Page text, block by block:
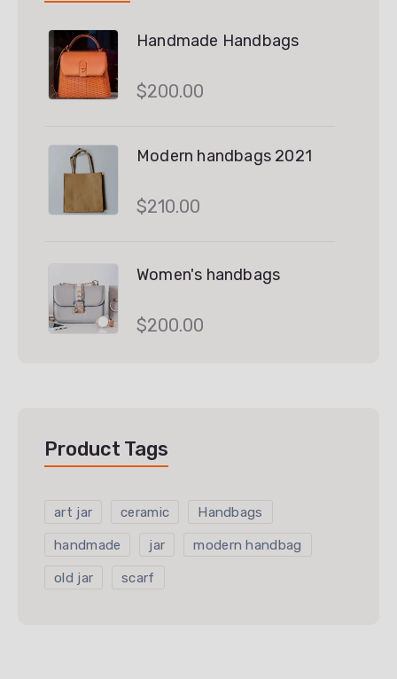
Handmade Handbags
$200.00
Modern handbags 2021
$210.00
Women's handbags
$200.00
Product Tags
art jar ceramic Handbags
handmade jar modern handbag
old jar scarf